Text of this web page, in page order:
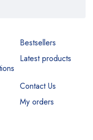
Bestsellers
Latest products
Contact Us
My orders